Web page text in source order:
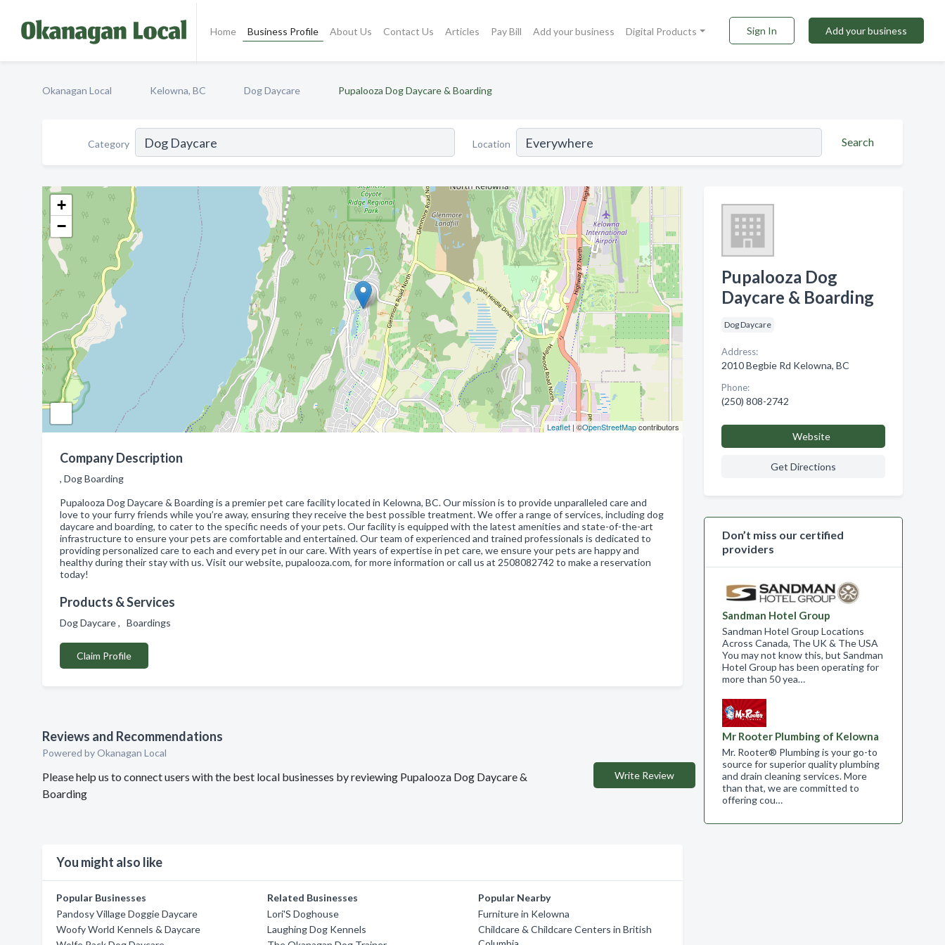
Home Business Profile About Us Contact Us Articles Pay Bill Add your business Digital Products Sign In Add your business
Okanagan Local Kelowna, BC Dog Daycare Pupalooza Dog Daycare & Boarding
Category Location Search
+
−
Leaflet| ©OpenStreetMapcontributors
Company Description
, Dog Boarding
Pupalooza Dog Daycare & Boarding is a premier pet care facility located in Kelowna, BC. Our mission is to provide unparalleled care and
love to your furry friends while you’re away, ensuring they receive the best possible treatment. We offer a range of services, including dog
daycare and boarding, to cater to the specific needs of your pets. Our facility is equipped with the latest amenities and state-of-the-art
infrastructure to ensure your pets are comfortable and entertained. Our team of experienced and trained professionals is dedicated to
providing personalized care to each and every pet in our care. With years of expertise in pet care, we ensure your pets are happy and
healthy during their stay with us. Visit our website, pupalooza.com, for more information or call us at 2508082742 to make a reservation
today!
Products & Services
Dog Daycare , Boardings
Claim Profile
Reviews and Recommendations
Powered by Okanagan Local
Please help us to connect users with the best local businesses by reviewing Pupalooza Dog Daycare &
Boarding
Write Review
You might also like
Popular Businesses
Pandosy Village Doggie Daycare
Woofy World Kennels & Daycare
Related Businesses
Lori'S Doghouse
Laughing Dog Kennels
Popular Nearby
Furniture in Kelowna
Childcare & Childcare Centers in British
Pupalooza Dog
Daycare & Boarding
Dog Daycare
Address:
2010 Begbie Rd Kelowna, BC
Phone:
(250) 808-2742
Website
Get Directions
Don’t miss our certified
providers
Sandman Hotel Group
Sandman Hotel Group Locations
Across Canada, The UK & The USA
You may not know this, but Sandman
Hotel Group has been operating for
more than 50 yea…
Mr Rooter Plumbing of Kelowna
Mr. Rooter® Plumbing is your go-to
source for superior quality plumbing
and drain cleaning services. More
than that, we are committed to
offering cou…